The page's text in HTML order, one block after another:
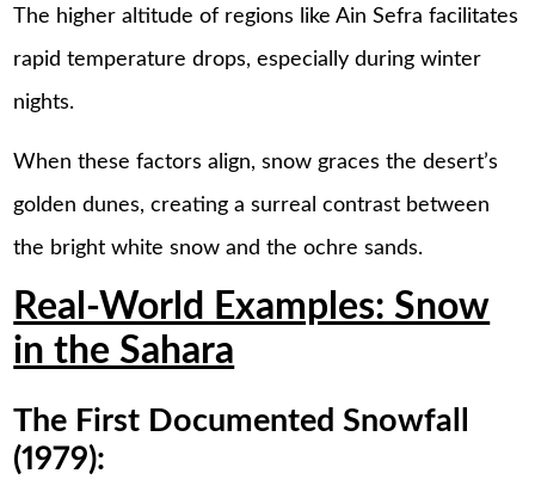
The higher altitude of regions like Ain Sefra facilitates
rapid temperature drops, especially during winter
nights.
When these factors align, snow graces the desert’s
golden dunes, creating a surreal contrast between
the bright white snow and the ochre sands.
Real-World Examples: Snow
in the Sahara
The First Documented Snowfall
(1979):